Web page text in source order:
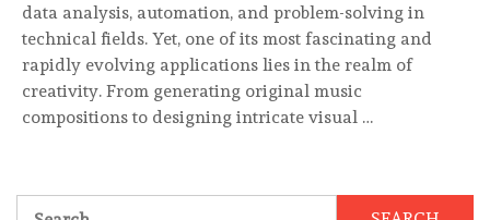
data analysis, automation, and problem-solving in
technical fields. Yet, one of its most fascinating and
rapidly evolving applications lies in the realm of
creativity. From generating original music
compositions to designing intricate visual …